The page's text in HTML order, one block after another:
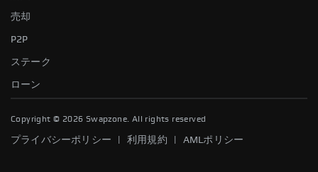
売却
P2P
ステーク
ローン
Copyright © 2026 Swapzone. All rights reserved
プライバシーポリシー 利用規約 AMLポリシー